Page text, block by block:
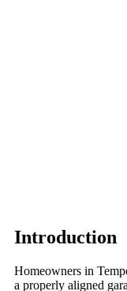
Introduction
Homeowners in
a properly aligned